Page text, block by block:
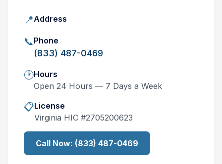
📍Address
📞Phone
(833) 487-0469
🕐Hours
Open 24 Hours — 7 Days a Week
📋License
Virginia HIC #2705200623
Call Now: (833) 487-0469